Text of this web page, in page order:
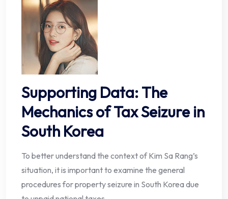
Supporting Data: The
Mechanics of Tax Seizure in
South Korea
To better understand the context of Kim Sa Rang’s
situation, it is important to examine the general
procedures for property seizure in South Korea due